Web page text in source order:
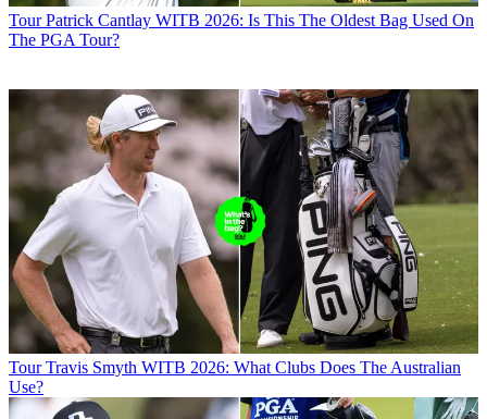
Tour Patrick Cantlay WITB 2026: Is This The Oldest Bag Used On
The PGA Tour?
Tour Travis Smyth WITB 2026: What Clubs Does The Australian
Use?